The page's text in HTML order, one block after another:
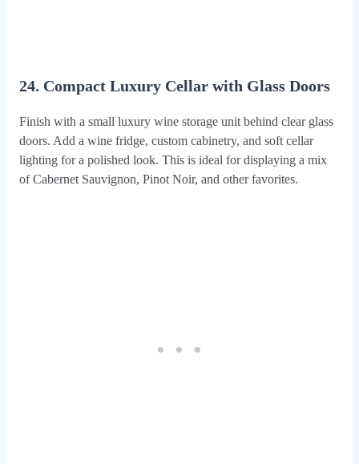
24. Compact Luxury Cellar with Glass Doors
Finish with a small luxury wine storage unit behind clear glass
doors. Add a wine fridge, custom cabinetry, and soft cellar
lighting for a polished look. This is ideal for displaying a mix
of Cabernet Sauvignon, Pinot Noir, and other favorites.